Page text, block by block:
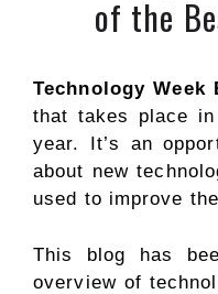
of the
Technology Week
that takes place
year. It’s an
about new
used to improve
This blog has
overview of